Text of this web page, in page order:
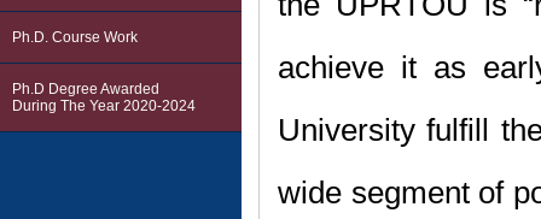
Ph.D. Course Work
Ph.D Degree Awarded
During The Year 2020-2024
achieve it as
University fulfill
wide segment of